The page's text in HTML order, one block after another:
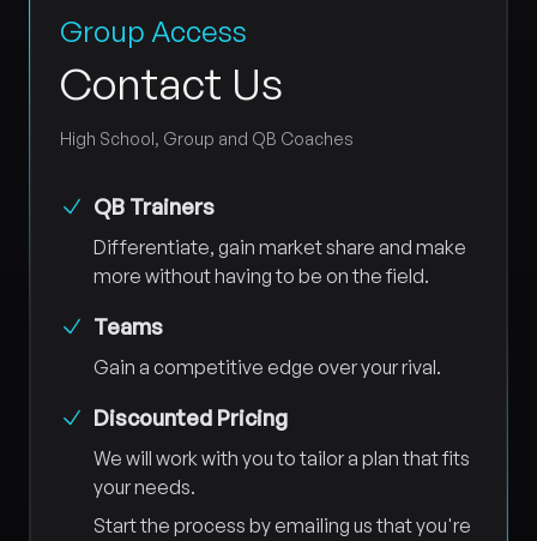
Group Access
Contact Us
High School, Group and QB Coaches
QB Trainers
Differentiate, gain market share and make
more without having to be on the field.
Teams
Gain a competitive edge over your rival.
Discounted Pricing
We will work with you to tailor a plan that fits
your needs.
Start the process by emailing us that you're